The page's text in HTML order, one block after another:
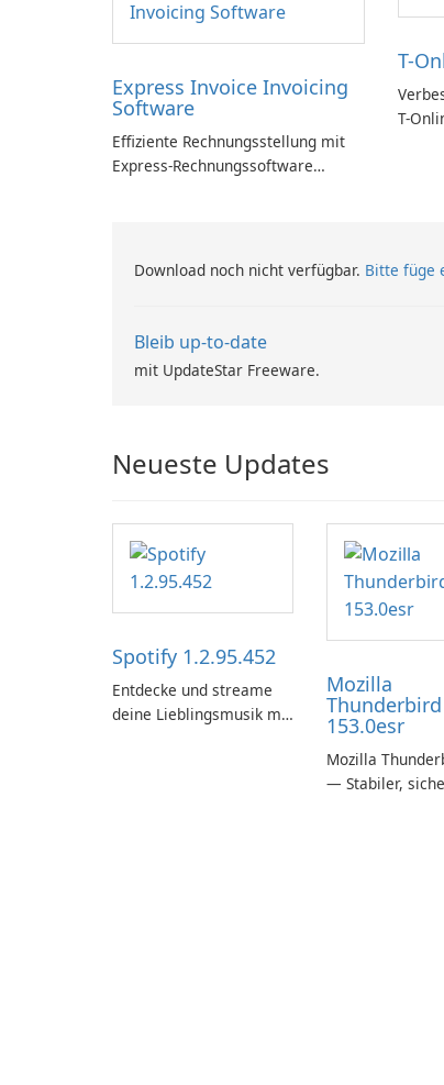
Express Invoice Invoicing
Software
Effiziente Rechnungsstellung mit
Express-Rechnungssoftware
T-
T-
Download noch nicht verfügbar. Bitte füge
Bleib up-to-date
mit UpdateStar Freeware.
Neueste Updates
Spotify 1.2.95.452
Entdecke und streame
deine Lieblingsmusik mit
Mozilla
Thunderbird
153.0esr
Mozilla
— Stabiler,